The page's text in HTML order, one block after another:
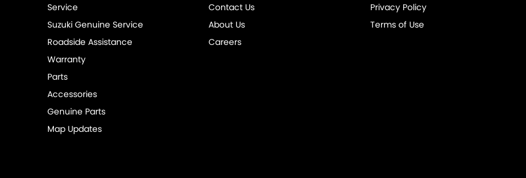
Service
Suzuki Genuine Service
Roadside Assistance
Warranty
Parts
Accessories
Genuine Parts
Map Updates
Contact Us
About Us
Careers
Privacy Policy
Terms of Use